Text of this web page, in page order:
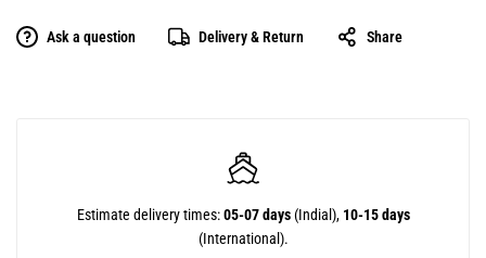
Ask a question Delivery & Return Share
Estimate delivery times:05-07 days(Indial), 10-15 days
(International).